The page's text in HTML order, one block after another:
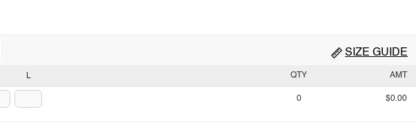
SIZE GUIDE
L QTY AMT
0 $0.00